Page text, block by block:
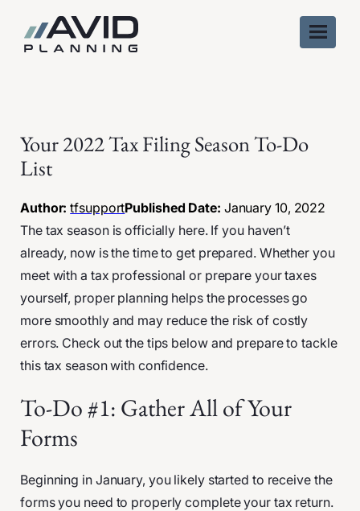
content
Your 2022 Tax Filing Season To-Do
List
Author:tfsupportPublished Date: January 10, 2022
The tax season is officially here. If you haven’t
already, now is the time to get prepared. Whether you
meet with a tax professional or prepare your taxes
yourself, proper planning helps the processes go
more smoothly and may reduce the risk of costly
errors. Check out the tips below and prepare to tackle
this tax season with confidence.
To-Do #1: Gather All of Your
Forms
Beginning in January, you likely started to receive the
forms you need to properly complete your tax return.